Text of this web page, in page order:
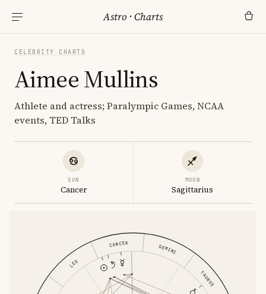
Astro ·Charts
CELEBRITY CHARTS
Aimee Mullins
Athlete and actress; Paralympic Games, NCAA
events, TED Talks
SUN
Cancer
MOON
Sagittarius
TAURUS
GEMINI
CANCER
LEO